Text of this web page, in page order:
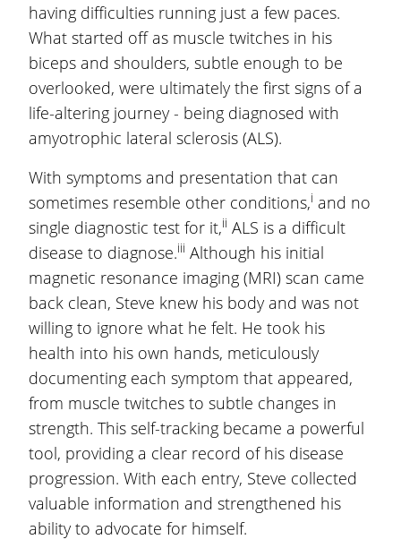
having difficulties running just a few paces.
What started off as muscle twitches in his
biceps and shoulders, subtle enough to be
overlooked, were ultimately the first signs of a
life-altering journey - being diagnosed with
amyotrophic lateral sclerosis (ALS).
With symptoms and presentation that can
sometimes resemble other conditions,i and no
single diagnostic test for it,ii ALS is a difficult
disease to diagnose.iii Although his initial
magnetic resonance imaging (MRI) scan came
back clean, Steve knew his body and was not
willing to ignore what he felt. He took his
health into his own hands, meticulously
documenting each symptom that appeared,
from muscle twitches to subtle changes in
strength. This self-tracking became a powerful
tool, providing a clear record of his disease
progression. With each entry, Steve collected
valuable information and strengthened his
ability to advocate for himself.